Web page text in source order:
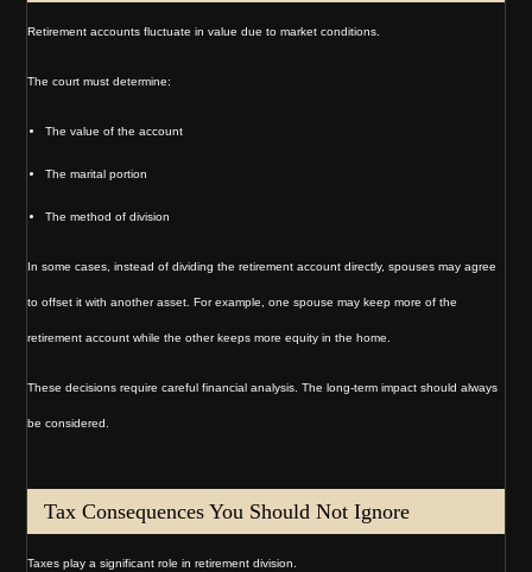
Retirement accounts fluctuate in value due to market conditions.
The court must determine:
The value of the account
The marital portion
The method of division
In some cases, instead of dividing the retirement account directly, spouses may agree
to offset it with another asset. For example, one spouse may keep more of the
retirement account while the other keeps more equity in the home.
These decisions require careful financial analysis. The long-term impact should always
be considered.
Tax Consequences You Should Not Ignore
Taxes play a significant role in retirement division.